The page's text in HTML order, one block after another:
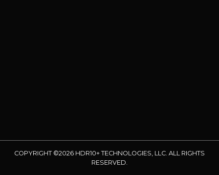
COPYRIGHT ©2026 HDR10+ TECHNOLOGIES, LLC. ALL RIGHTS
RESERVED.